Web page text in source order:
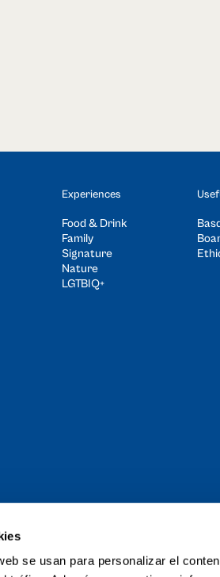
se usan para personalizar el
Experiences
Food & Drink
Family
Signature
Nature
LGTBIQ+